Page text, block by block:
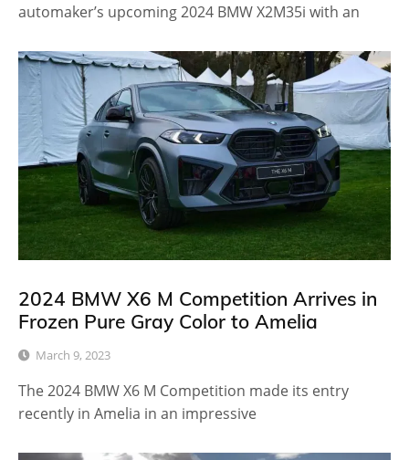
automaker’s upcoming 2024 BMW X2M35i with an
2024 BMW X6 M Competition Arrives in
Frozen Pure Gray Color to Amelia
March 9, 2023
The 2024 BMW X6 M Competition made its entry
recently in Amelia in an impressive